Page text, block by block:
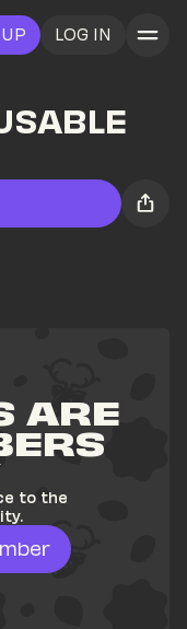
LOG IN
ARE
to the